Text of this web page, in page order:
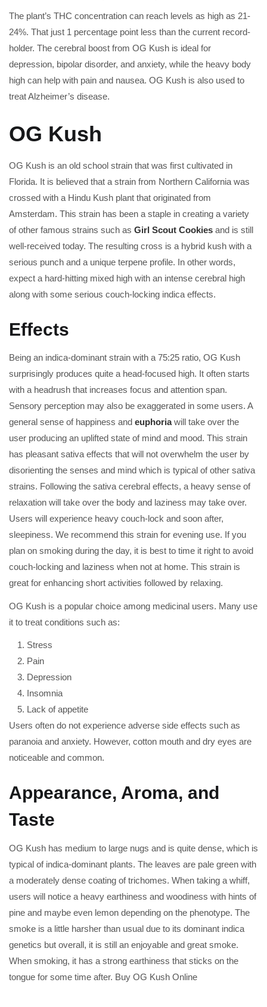
The plant’s THC concentration can reach levels as high as 21-
24%. That just 1 percentage point less than the current record-
holder. The cerebral boost from OG Kush is ideal for
depression, bipolar disorder, and anxiety, while the heavy body
high can help with pain and nausea. OG Kush is also used to
treat Alzheimer’s disease.
OG Kush
OG Kush is an old school strain that was first cultivated in
Florida. It is believed that a strain from Northern California was
crossed with a Hindu Kush plant that originated from
Amsterdam. This strain has been a staple in creating a variety
of other famous strains such as Girl Scout Cookies and is still
well-received today. The resulting cross is a hybrid kush with a
serious punch and a unique terpene profile. In other words,
expect a hard-hitting mixed high with an intense cerebral high
along with some serious couch-locking indica effects.
Effects
Being an indica-dominant strain with a 75:25 ratio, OG Kush
surprisingly produces quite a head-focused high. It often starts
with a headrush that increases focus and attention span.
Sensory perception may also be exaggerated in some users. A
general sense of happiness and euphoriawill take over the
user producing an uplifted state of mind and mood. This strain
has pleasant sativa effects that will not overwhelm the user by
disorienting the senses and mind which is typical of other sativa
strains. Following the sativa cerebral effects, a heavy sense of
relaxation will take over the body and laziness may take over.
Users will experience heavy couch-lock and soon after,
sleepiness. We recommend this strain for evening use. If you
plan on smoking during the day, it is best to time it right to avoid
couch-locking and laziness when not at home. This strain is
great for enhancing short activities followed by relaxing.
OG Kush is a popular choice among medicinal users. Many use
it to treat conditions such as:
Stress
Pain
Depression
Insomnia
Lack of appetite
Users often do not experience adverse side effects such as
paranoia and anxiety. However, cotton mouth and dry eyes are
noticeable and common.
Appearance, Aroma, and
Taste
OG Kush has medium to large nugs and is quite dense, which is
typical of indica-dominant plants. The leaves are pale green with
a moderately dense coating of trichomes. When taking a whiff,
users will notice a heavy earthiness and woodiness with hints of
pine and maybe even lemon depending on the phenotype. The
smoke is a little harsher than usual due to its dominant indica
genetics but overall, it is still an enjoyable and great smoke.
When smoking, it has a strong earthiness that sticks on the
tongue for some time after. Buy OG Kush Online